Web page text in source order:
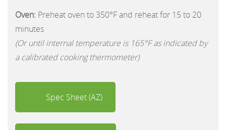
Oven: Preheat oven to 350°F and reheat for 15 to 20
minutes
(Or until internal temperature is 165°F as indicated by
a calibrated cooking thermometer)
Spec Sheet (AZ)